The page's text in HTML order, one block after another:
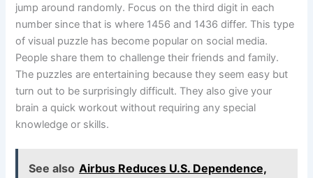
jump around randomly. Focus on the third digit in each
number since that is where 1456 and 1436 differ. This type
of visual puzzle has become popular on social media.
People share them to challenge their friends and family.
The puzzles are entertaining because they seem easy but
turn out to be surprisingly difficult. They also give your
brain a quick workout without requiring any special
knowledge or skills.
See also Airbus Reduces U.S. Dependence,